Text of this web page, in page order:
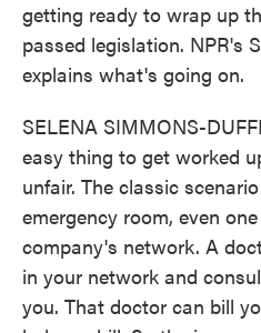
getting ready to wrap up
passed legislation. NPR's
explains what's going on.
SELENA SIMMONS-
easy thing to get worked
unfair. The classic
emergency room, even
company's network. A
in your network and
you. That doctor can bill